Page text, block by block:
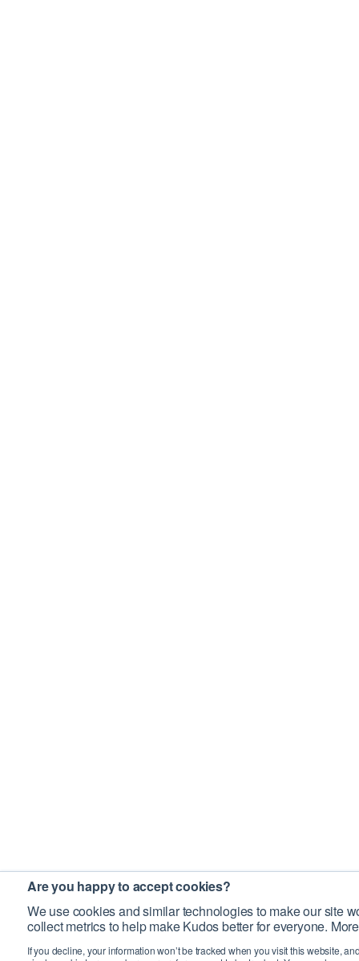
Are you happy to accept cookies?
We use cookies and similar technologies to make our site
collect metrics to help make Kudos better for everyone.
If you decline, your information won’t be tracked when you visit this website,